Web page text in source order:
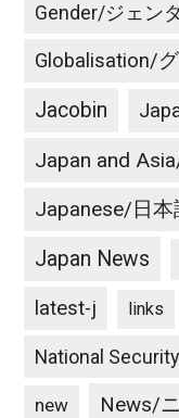
Gender/ジェン
Globalisation/
Jacobin
Japan and
Japanese/日本
Japan News
latest-j links
National
new News/